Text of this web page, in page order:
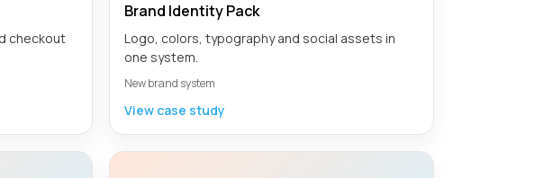
checkout
Brand Identity Pack
Logo, colors, typography and social assets in
one system.
New brand system
View case study